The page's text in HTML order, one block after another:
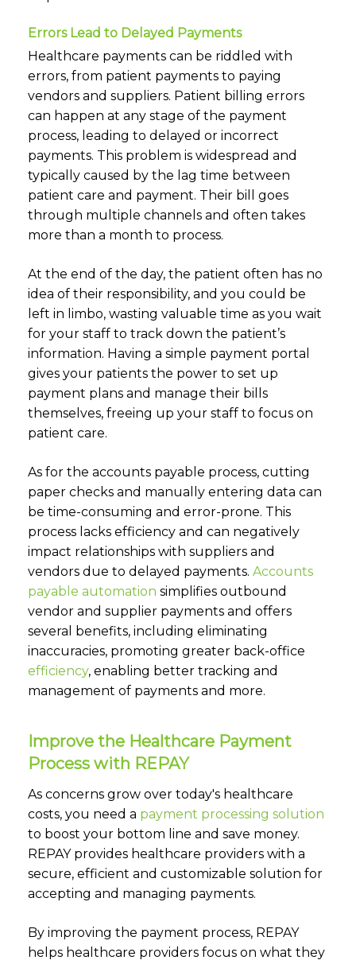
Errors Lead to Delayed Payments
Healthcare payments can be riddled with
errors, from patient payments to paying
vendors and suppliers. Patient billing errors
can happen at any stage of the payment
process, leading to delayed or incorrect
payments. This problem is widespread and
typically caused by the lag time between
patient care and payment. Their bill goes
through multiple channels and often takes
more than a month to process.
At the end of the day, the patient often has no
idea of their responsibility, and you could be
left in limbo, wasting valuable time as you wait
for your staff to track down the patient’s
information. Having a simple payment portal
gives your patients the power to set up
payment plans and manage their bills
themselves, freeing up your staff to focus on
patient care.
As for the accounts payable process, cutting
paper checks and manually entering data can
be time-consuming and error-prone. This
process lacks efficiency and can negatively
impact relationships with suppliers and
vendors due to delayed payments. Accounts
payable automation simplifies outbound
vendor and supplier payments and offers
several benefits, including eliminating
inaccuracies, promoting greater back-office
efficiency, enabling better tracking and
management of payments and more.
Improve the Healthcare Payment
Process with REPAY
As concerns grow over today's healthcare
costs, you need a payment processing solution
to boost your bottom line and save money.
REPAY provides healthcare providers with a
secure, efficient and customizable solution for
accepting and managing payments.
By improving the payment process, REPAY
helps healthcare providers focus on what they